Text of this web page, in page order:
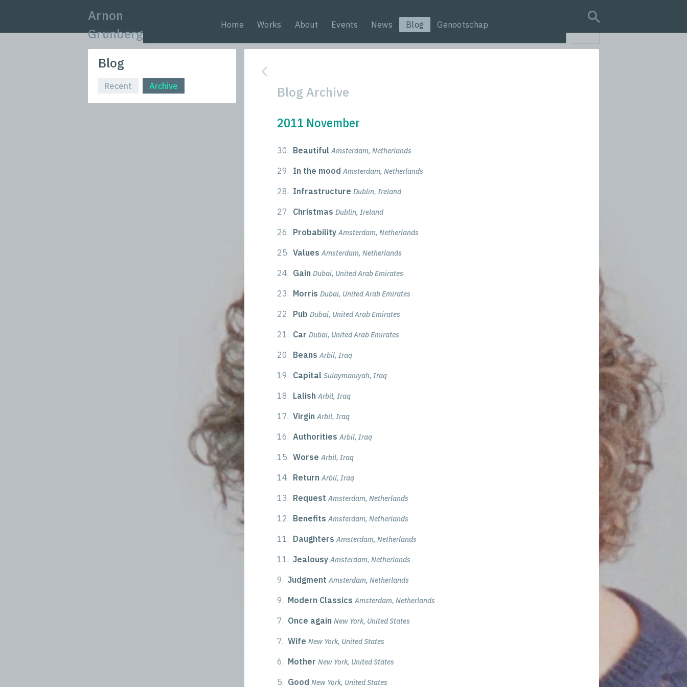
Arnon
Grunberg
Home Works About Events News Blog Genootschap
search query
Blog
Recent Archive
Blog Archive
2011 November
30. Beautiful Amsterdam, Netherlands
29. In the mood Amsterdam, Netherlands
28. Infrastructure Dublin, Ireland
27. Christmas Dublin, Ireland
26. Probability Amsterdam, Netherlands
25. Values Amsterdam, Netherlands
24. Gain Dubai, United Arab Emirates
23. Morris Dubai, United Arab Emirates
22. Pub Dubai, United Arab Emirates
21. Car Dubai, United Arab Emirates
20. Beans Arbil, Iraq
19. Capital Sulaymaniyah, Iraq
18. Lalish Arbil, Iraq
17. Virgin Arbil, Iraq
16. Authorities Arbil, Iraq
15. Worse Arbil, Iraq
14. Return Arbil, Iraq
13. Request Amsterdam, Netherlands
12. Benefits Amsterdam, Netherlands
11. Daughters Amsterdam, Netherlands
11. Jealousy Amsterdam, Netherlands
9. Judgment Amsterdam, Netherlands
9. Modern Classics Amsterdam, Netherlands
7. Once again New York, United States
7. Wife New York, United States
6. Mother New York, United States
5. Good New York, United States